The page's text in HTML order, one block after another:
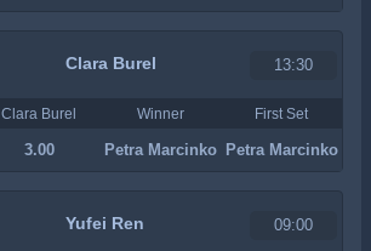
Clara Burel 13:30
Clara Burel Winner First Set
3.00 Petra Marcinko Petra Marcinko
Yufei Ren 09:00